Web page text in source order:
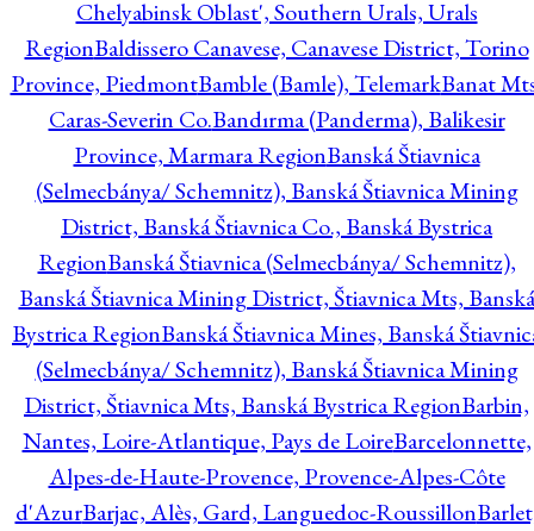
Chelyabinsk Oblast', Southern Urals, Urals
RegionBaldissero Canavese, Canavese District, Torino
Province, PiedmontBamble (Bamle), TelemarkBanat
Caras-Severin Co.Bandırma (Panderma), Balikesir
Province, Marmara RegionBanská Štiavnica
(Selmecbánya/ Schemnitz), Banská Štiavnica Mining
District, Banská Štiavnica Co., Banská Bystrica
RegionBanská Štiavnica (Selmecbánya/ Schemnitz),
Banská Štiavnica Mining District, Štiavnica Mts, Banská
Bystrica RegionBanská Štiavnica Mines, Banská
(Selmecbánya/ Schemnitz), Banská Štiavnica Mining
District, Štiavnica Mts, Banská Bystrica RegionBarbin,
Nantes, Loire-Atlantique, Pays de LoireBarcelonnette,
Alpes-de-Haute-Provence, Provence-Alpes-Côte
d'AzurBarjac, Alès, Gard, Languedoc-Roussillon